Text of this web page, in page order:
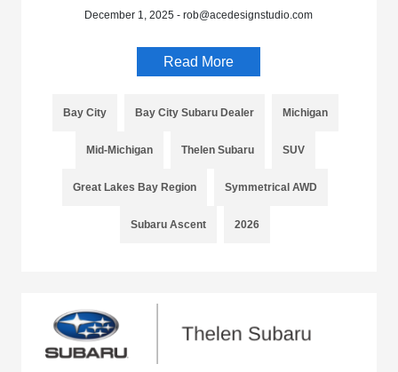
December 1, 2025 - rob@acedesignstudio.com
Read More
Bay City Bay City Subaru Dealer Michigan
Mid-Michigan Thelen Subaru SUV
Great Lakes Bay Region Symmetrical AWD
Subaru Ascent 2026